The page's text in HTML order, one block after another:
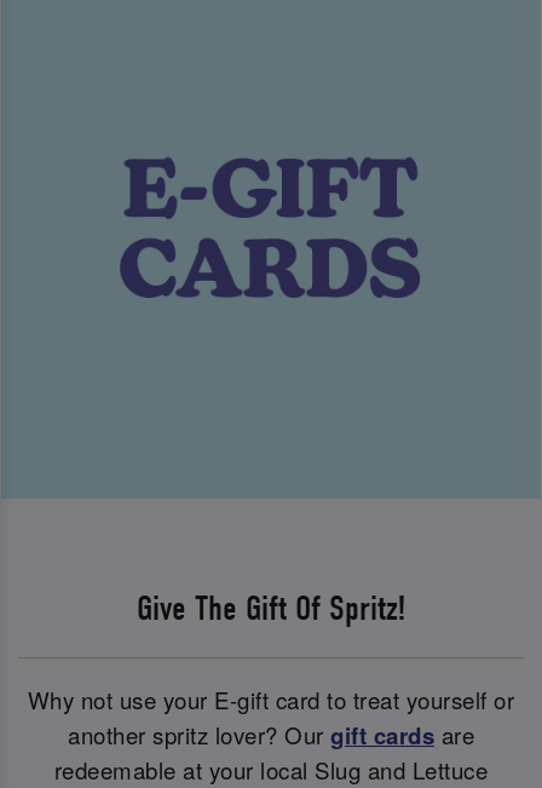
Give The Gift Of Spritz!
Why not use your E-gift card to treat yourself or
another spritz lover? Our gift cards are
redeemable at your local Slug and Lettuce